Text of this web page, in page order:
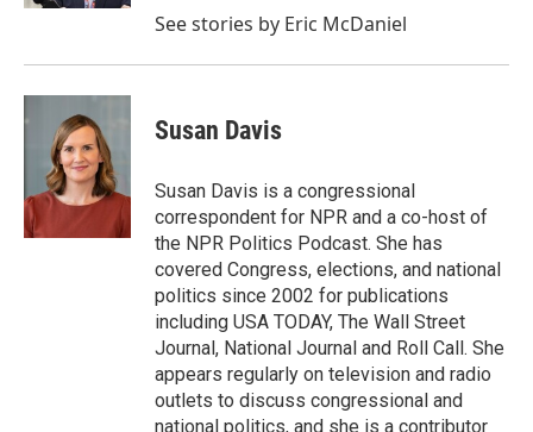
See stories by Eric McDaniel
Susan Davis
Susan Davis is a congressional
correspondent for NPR and a co-host of
the NPR Politics Podcast. She has
covered Congress, elections, and national
politics since 2002 for publications
including USA TODAY, The Wall Street
Journal, National Journal and Roll Call. She
appears regularly on television and radio
outlets to discuss congressional and
national politics, and she is a contributor